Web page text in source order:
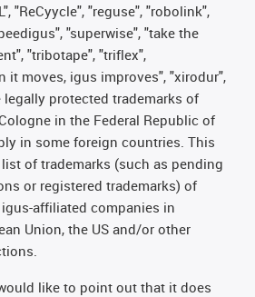
"ReCyycle", "reguse", "robolink",
"superwise", "take the
"tribotape", "triflex",
it moves, igus improves", "xirodur",
legally protected trademarks of
in the Federal Republic of
in some foreign countries. This
of trademarks (such as pending
or registered trademarks) of
igus-affiliated companies in
Union, the US and/or other
like to point out that it does